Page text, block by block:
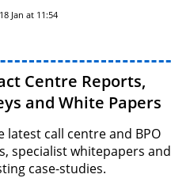
18 Jan at 11:54
Centre Reports,
and White Papers
latest call centre and BPO
specialist whitepapers and
case-studies.